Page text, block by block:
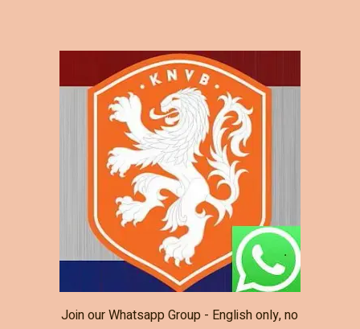
Join our Whatsapp Group - English only, no